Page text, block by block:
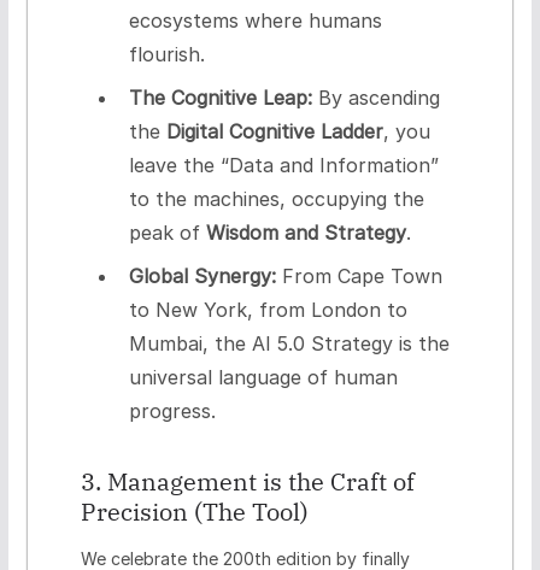
ecosystems where humans
flourish.
The Cognitive Leap:By ascending
the Digital Cognitive Ladder, you
leave the “Data and Information”
to the machines, occupying the
peak of Wisdom and Strategy.
Global Synergy:From Cape Town
to New York, from London to
Mumbai, the AI 5.0 Strategy is the
universal language of human
progress.
3. Management is the Craft of
Precision (The Tool)
We celebrate the 200th edition by finally